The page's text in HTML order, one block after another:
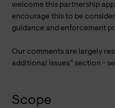
welcome this partnership
encourage this to be
guidance and enforcement
Our comments are largely
additional issues” section -
Scope